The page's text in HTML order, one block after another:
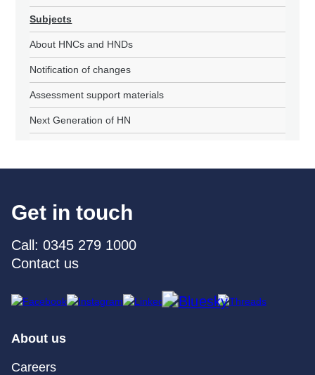
Subjects
About HNCs and HNDs
Notification of changes
Assessment support materials
Next Generation of HN
Get in touch
Call: 0345 279 1000
Contact us
About us
Careers